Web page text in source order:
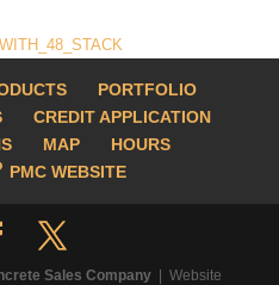
PORTFOLIO
CREDIT APPLICATION
MAP
HOURS
PMC WEBSITE
Sales Company
| Website